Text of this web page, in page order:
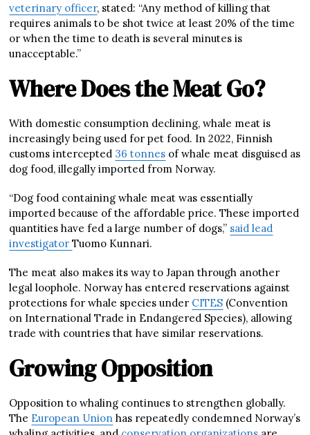
veterinary officer, stated: “Any method of killing that
requires animals to be shot twice at least 20% of the time
or when the time to death is several minutes is
unacceptable.”
Where Does the Meat Go?
With domestic consumption declining, whale meat is
increasingly being used for pet food. In 2022, Finnish
customs intercepted 36 tonnes of whale meat disguised as
dog food, illegally imported from Norway.
“Dog food containing whale meat was essentially
imported because of the affordable price. These imported
quantities have fed a large number of dogs,” said lead
investigatorTuomo Kunnari.
The meat also makes its way to Japan through another
legal loophole. Norway has entered reservations against
protections for whale species under CITES (Convention
on International Trade in Endangered Species), allowing
trade with countries that have similar reservations.
Growing Opposition
Opposition to whaling continues to strengthen globally.
The European Union has repeatedly condemned Norway’s